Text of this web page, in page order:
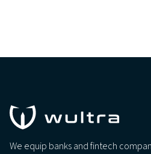
We equip banks and fintech